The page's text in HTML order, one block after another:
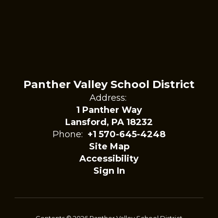
Panther Valley School District
Address:
1 Panther Way
Lansford, PA 18232
Phone: +1 570-645-4248
Site Map
Accessibility
Sign In